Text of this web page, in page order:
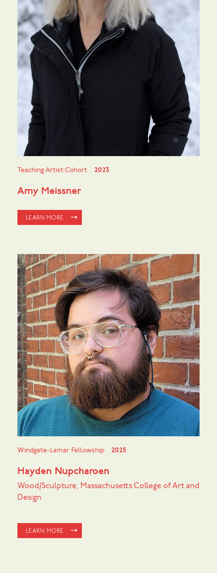
Teaching Artist Cohort 2023
Amy Meissner
LEARN MORE
Windgate-Lamar Fellowship 2025
Hayden Nupcharoen
Wood/Sculpture, Massachusetts College of Art and
Design
LEARN MORE